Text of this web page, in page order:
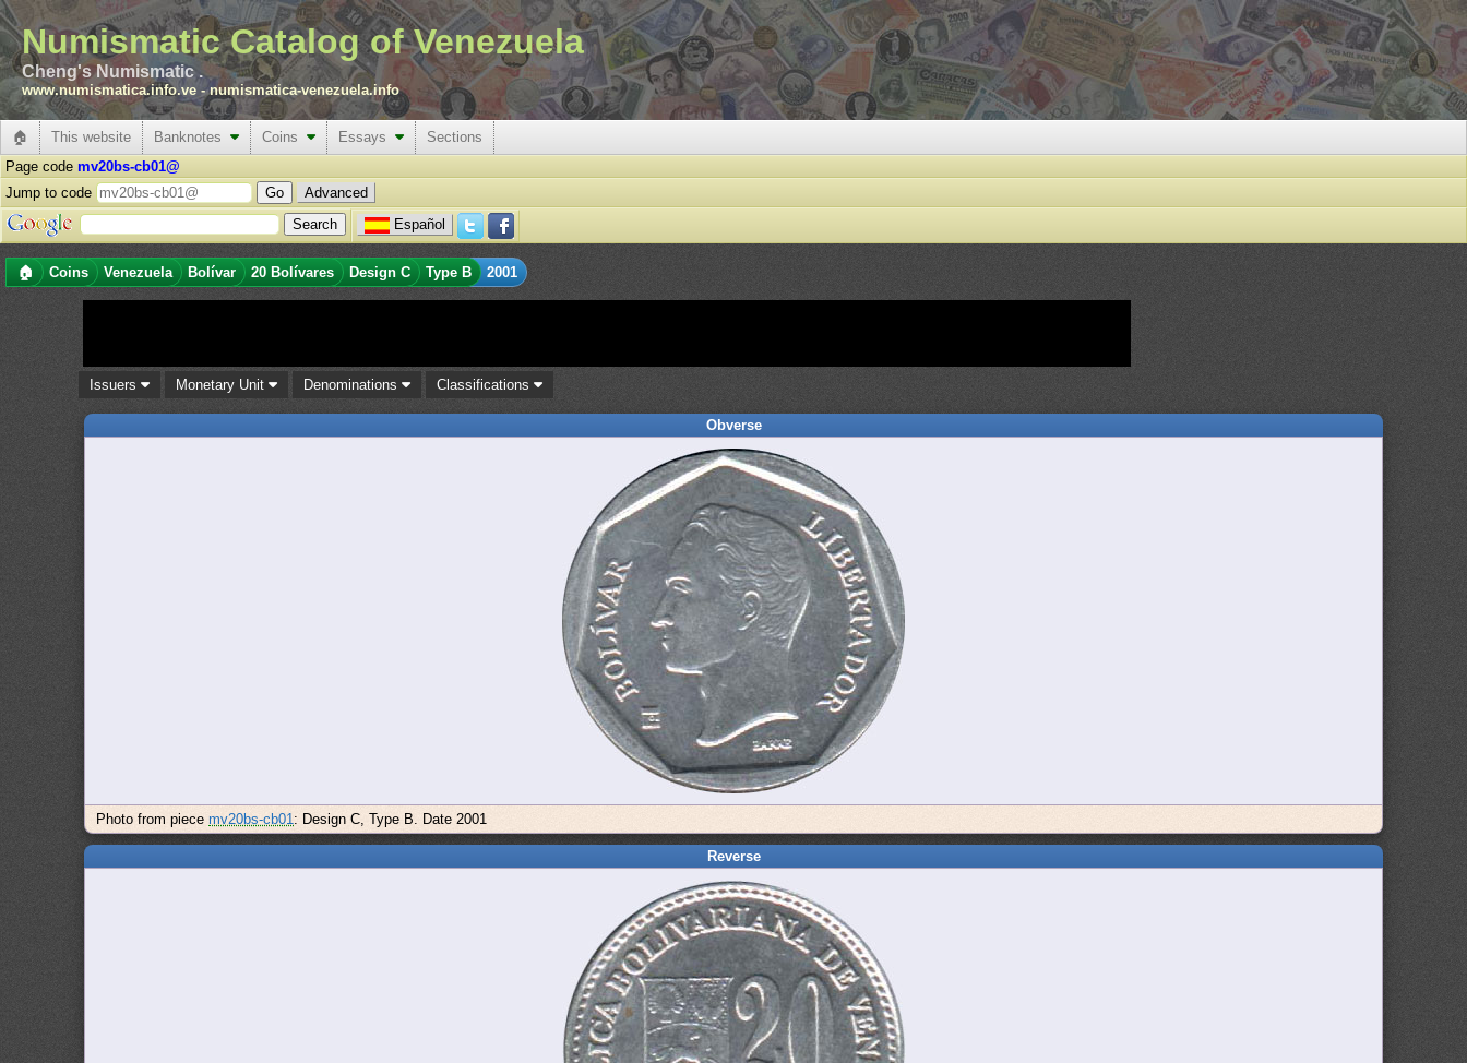
Numismatic Catalog of Venezuela
Cheng's Numismatic .
www.numismatica.info.ve -numismatica-venezuela.info
🏠 This website Banknotes Coins Essays
Sections
Page code mv20bs-cb01@
Jump to code
Advanced
Español
🏠 Coins Venezuela Bolívar 20 Bolívares Design C Type B 2001
Issuers Monetary Unit Denominations Classifications
Obverse
Photo from piecemv20bs-cb01: Design C, Type B. Date 2001
Reverse